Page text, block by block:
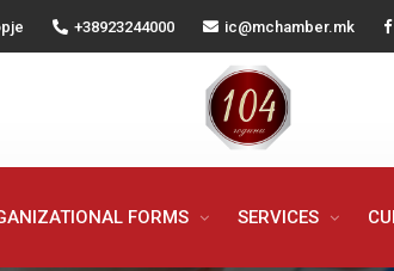
+38923244000 ic@mchamber.mk
FORMS SERVICES